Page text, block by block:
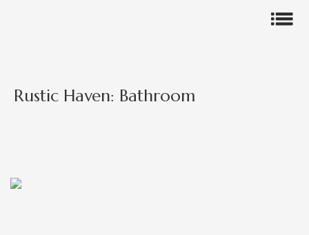
Rustic Haven: Bathroom